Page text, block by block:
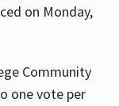
on Monday,
Community
one vote per